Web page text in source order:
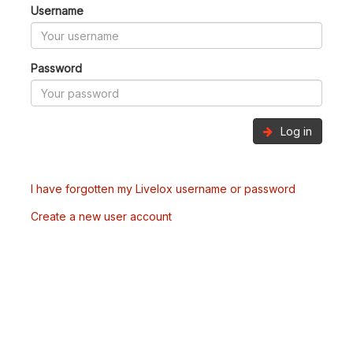
Username
Password
Log in
I have forgotten my Livelox username or password
Create a new user account